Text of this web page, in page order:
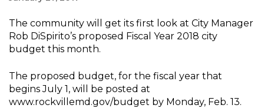
The community will get its first look at City Manager
Rob DiSpirito’s proposed Fiscal Year 2018 city
budget this month.
The proposed budget, for the fiscal year that
begins July 1, will be posted at
www.rockvillemd.gov/budget by Monday, Feb. 13.